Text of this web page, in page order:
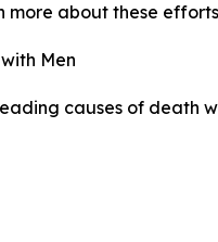
more about these
Men
causes of